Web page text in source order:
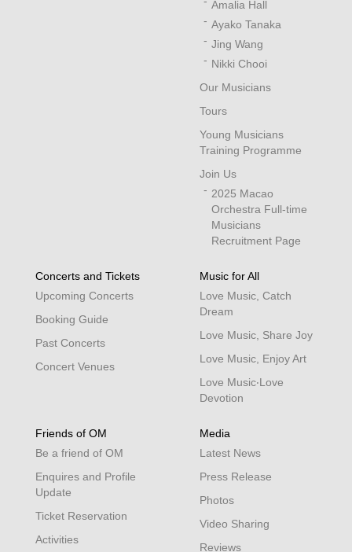
Amalia Hall
Ayako Tanaka
Jing Wang
Nikki Chooi
Our Musicians
Tours
Young Musicians
Training Programme
Join Us
2025 Macao
Orchestra Full-time
Musicians
Recruitment Page
Concerts and Tickets
Upcoming Concerts
Booking Guide
Past Concerts
Concert Venues
Music for All
Love Music, Catch
Dream
Love Music, Share Joy
Love Music, Enjoy Art
Love Music‧Love
Devotion
Friends of OM
Be a friend of OM
Enquires and Profile
Update
Ticket Reservation
Activities
Media
Latest News
Press Release
Photos
Video Sharing
Reviews